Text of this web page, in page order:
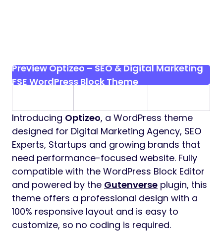
Preview Optizeo – SEO & Digital Marketing
FSE WordPress Block Theme
Introducing Optizeo, a WordPress theme
designed for Digital Marketing Agency, SEO
Experts, Startups and growing brands that
need performance-focused website. Fully
compatible with the WordPress Block Editor
and powered by the Gutenverse plugin, this
theme offers a professional design with a
100% responsive layout and is easy to
customize, so no coding is required.